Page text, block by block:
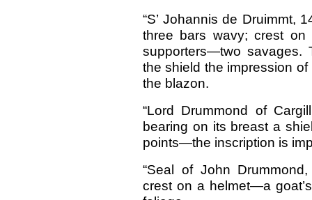
“S’ Johannis de Druimmt,
three bars wavy; crest
supporters—two savages.
the shield the impression
the blazon.
“Lord Drummond of
bearing on its breast a
points—the inscription is
“Seal of John
crest on a helmet—a